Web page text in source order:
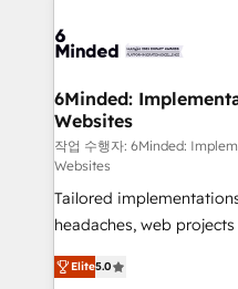
tailored to your GTM motion. 🔹
downtime. 🔹 RevOps Strategy: Align teams,
processes, and data to
Integrations: Connect
for better adoption. 🔹 Custom Solutions: Build
tailored apps, workflows,
SOC 2 Type II and ISO
our commitment to data
OneMetric, we help
6Minded:
Websites
작업 수행자: 6Minded:
Websites
Tailored
headaches, web projects
house team of certified
developers, designers,
Elite5.0